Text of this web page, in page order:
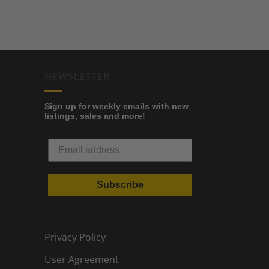
Sign up for weekly emails with new
listings, sales and more!
Subscribe
Privacy Policy
User Agreement